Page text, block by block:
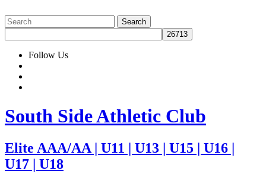
Follow Us
South Side Athletic Club
Elite AAA/AA | U11 | U13 | U15 | U16 |
U17 | U18